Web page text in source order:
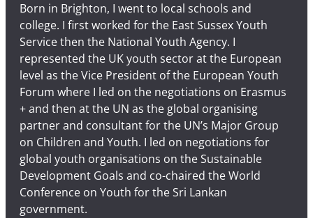
Born in Brighton, I went to local schools and
college. I first worked for the East Sussex Youth
Service then the National Youth Agency. I
represented the UK youth sector at the European
level as the Vice President of the European Youth
Forum where I led on the negotiations on Erasmus
+ and then at the UN as the global organising
partner and consultant for the UN’s Major Group
on Children and Youth. I led on negotiations for
global youth organisations on the Sustainable
Development Goals and co-chaired the World
Conference on Youth for the Sri Lankan
government.